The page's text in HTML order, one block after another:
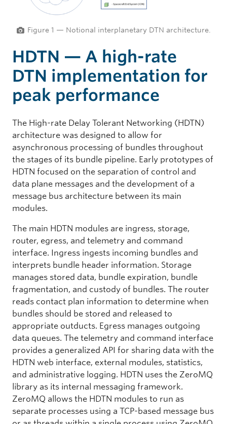
Figure 1 — Notional interplanetary DTN architecture.
HDTN — A high-rate
DTN implementation for
peak performance
The High-rate Delay Tolerant Networking (HDTN)
architecture was designed to allow for
asynchronous processing of bundles throughout
the stages of its bundle pipeline. Early prototypes of
HDTN focused on the separation of control and
data plane messages and the development of a
message bus architecture between its main
modules.
The main HDTN modules are ingress, storage,
router, egress, and telemetry and command
interface. Ingress ingests incoming bundles and
interprets bundle header information. Storage
manages stored data, bundle expiration, bundle
fragmentation, and custody of bundles. The router
reads contact plan information to determine when
bundles should be stored and released to
appropriate outducts. Egress manages outgoing
data queues. The telemetry and command interface
provides a generalized API for sharing data with the
HDTN web interface, external modules, statistics,
and administrative logging. HDTN uses the ZeroMQ
library as its internal messaging framework.
ZeroMQ allows the HDTN modules to run as
separate processes using a TCP-based message bus